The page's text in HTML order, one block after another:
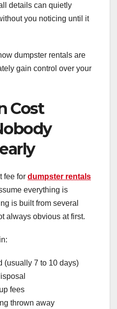
details can quietly
you noticing until it
dumpster rentals are
gain control over your
Cost
fee for dumpster rentals
everything is
is built from several
always obvious at first.
(usually 7 to 10 days)
fees
thrown away